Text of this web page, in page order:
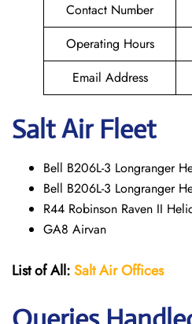
Contact Number
Operating Hours
Email Address
Salt Air Fleet
Bell B206L-3 Longranger
Bell B206L-3 Longranger
R44 Robinson Raven II
GA8 Airvan
List of All:Salt AirOffices